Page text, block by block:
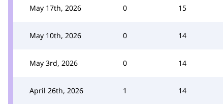
May 17th, 2026 0 15
May 10th, 2026 0 14
May 3rd, 2026 0 14
April 26th, 2026 1 14